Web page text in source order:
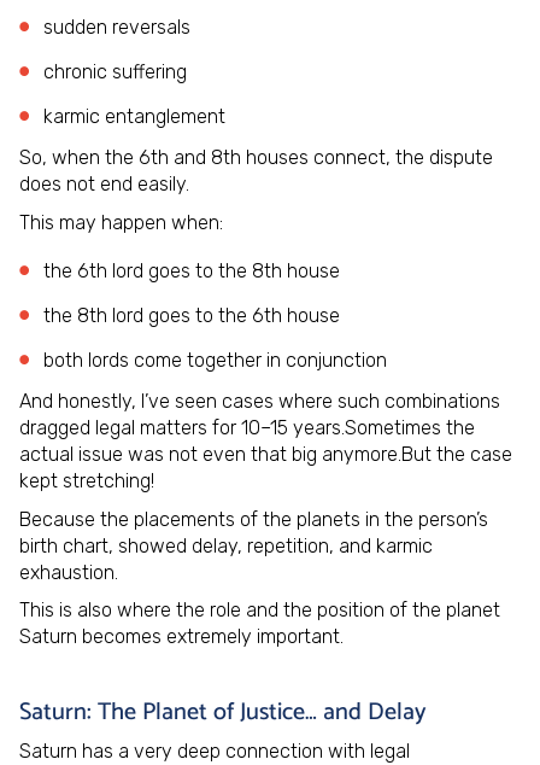
sudden reversals
chronic suffering
karmic entanglement
So, when the 6th and 8th houses connect, the dispute
does not end easily.
This may happen when:
the 6th lord goes to the 8th house
the 8th lord goes to the 6th house
both lords come together in conjunction
And honestly, I’ve seen cases where such combinations
dragged legal matters for 10–15 years.Sometimes the
actual issue was not even that big anymore.But the case
kept stretching!
Because the placements of the planets in the person’s
birth chart, showed delay, repetition, and karmic
exhaustion.
This is also where the role and the position of the planet
Saturn becomes extremely important.
Saturn: The Planet of Justice… and Delay
Saturn has a very deep connection with legal